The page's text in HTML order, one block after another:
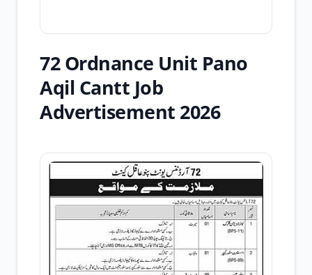
72 Ordnance Unit Pano
Aqil Cantt Job
Advertisement 2026